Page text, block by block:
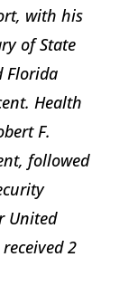
with his
of State
Florida
Health
F.
followed
United
2